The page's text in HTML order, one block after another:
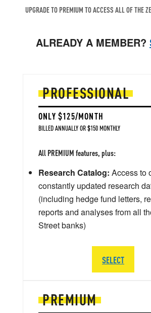
UPGRADE TO PREMIUM TO ACCESS ALL OF THE
ALREADY A MEMBER?
PREMIUM
PROFESSIONAL
ONLY $125/MONTH
BILLED ANNUALLY OR $150 MONTHLY
All PREMIUM features, plus:
Research Catalog: Access to
constantly updated research
(including hedge fund letters,
reports and analyses from all
Street banks)
SELECT